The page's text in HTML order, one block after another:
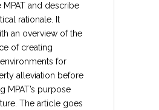
MPAT and describe
rationale. It
an overview of the
of creating
for
alleviation before
MPAT’s purpose
The article goes